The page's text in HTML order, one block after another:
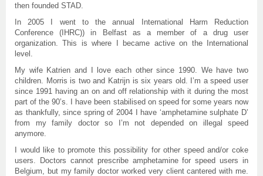
then founded STAD.
In 2005 I went to the annual International Harm Reduction
Conference (IHRC)) in Belfast as a member of a drug user
organization. This is where I became active on the International
level.
My wife Katrien and I love each other since 1990. We have two
children. Morris is two and Katrijn is six years old. I’m a speed user
since 1991 having an on and off relationship with it during the most
part of the 90’s. I have been stabilised on speed for some years now
as thankfully, since spring of 2004 I have ‘amphetamine sulphate D’
from my family doctor so I’m not depended on illegal speed
anymore.
I would like to promote this possibility for other speed and/or coke
users. Doctors cannot prescribe amphetamine for speed users in
Belgium, but my family doctor worked very client cantered with me.